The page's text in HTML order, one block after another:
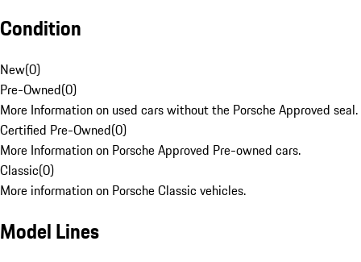
Condition
New(0)
Pre-Owned(0)
More Information on used cars without the Porsche Approved seal.
Certified Pre-Owned(0)
More Information on Porsche Approved Pre-owned cars.
Classic(0)
More information on Porsche Classic vehicles.
Model Lines